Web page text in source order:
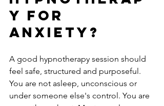
y for
anxiety?
A good hypnotherapy session should
feel safe, structured and purposeful.
You are not asleep, unconscious or
under someone else's control. You are